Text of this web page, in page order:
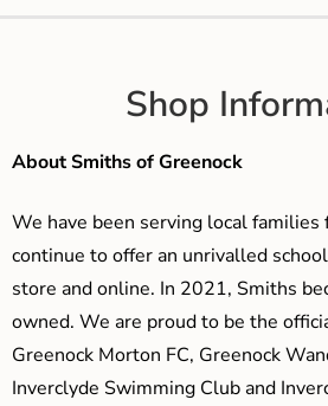
Shop
About Smiths of Greenock
We have been serving local
continue to offer an unrivalled
store and online. In 2021, Smiths
owned. We are proud to be the
Greenock Morton FC, Greenock
Inverclyde Swimming Club and